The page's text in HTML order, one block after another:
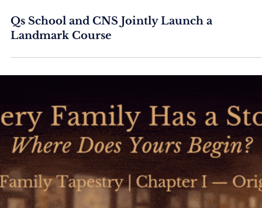
Qs School and CNS Jointly Launch a
Landmark Course